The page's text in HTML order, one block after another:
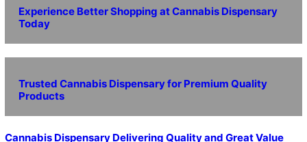
Experience Better Shopping at Cannabis Dispensary
Today
Trusted Cannabis Dispensary for Premium Quality
Products
Cannabis Dispensary Delivering Quality and Great Value